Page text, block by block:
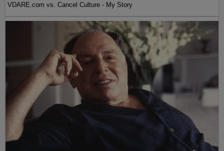
VDARE.com vs. Cancel Culture - My Story